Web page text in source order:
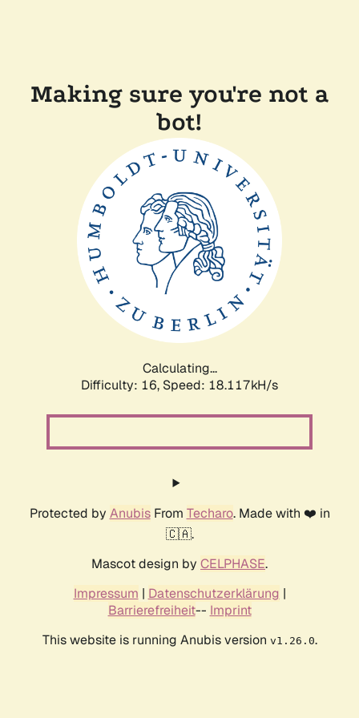
Making sure you're not a
bot!
Calculating...
Difficulty: 16, Speed: 18.117kH/s
Protected by AnubisFrom Techaro. Made with ❤️ in
🇨🇦.
Mascot design by CELPHASE.
Impressum | Datenschutzerklärung |
Barrierefreiheit-- Imprint
This website is running Anubis version v1.26.0.